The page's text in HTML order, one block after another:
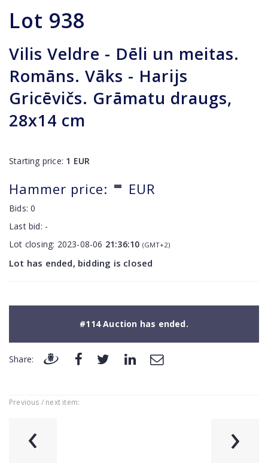
Lot 938
Vilis Veldre - Dēli un meitas.
Romāns. Vāks - Harijs
Gricēvičs. Grāmatu draugs,
28x14 cm
Starting price: 1 EUR
Hammer price: - EUR
Bids:0
Last bid: -
Lot closing: 2023-08-06 21:36:10 (GMT+2)
Lot has ended, bidding is closed
#114 Auction has ended.
Share:
Previous / next item:
‹ ›